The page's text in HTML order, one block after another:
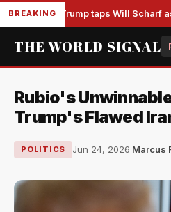
BREAKINGTrump taps Will Scharf
THE WORLD SIGNAL
Rubio's
Trump's Flawed
POLITICS Jun 24, 2026·Marcus